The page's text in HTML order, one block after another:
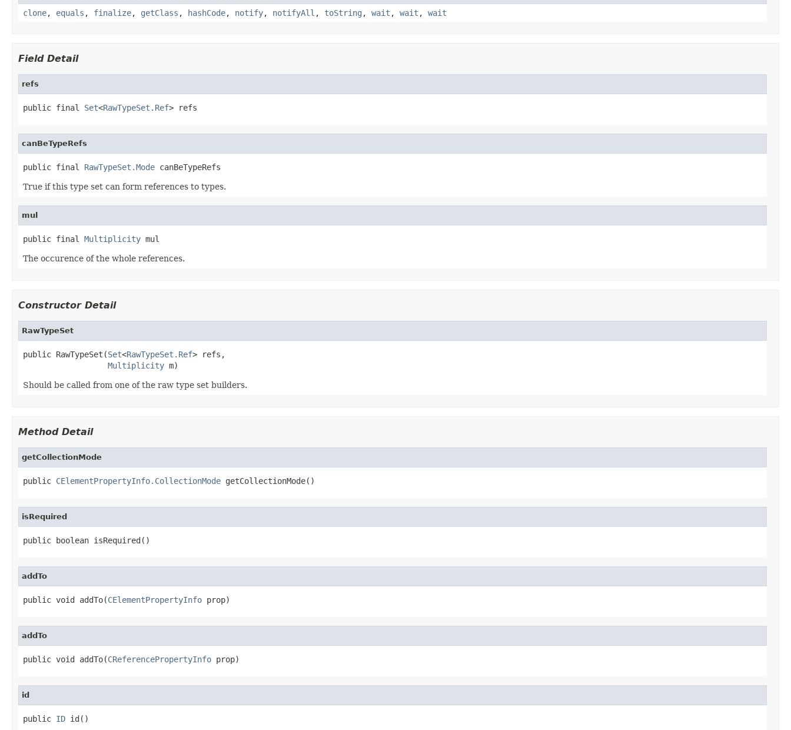
clone, equals , finalize, getClass , hashCode, notify, notifyAll , toString , wait , wait , wait
Field Detail
refs
public final Set<RawTypeSet.Ref> refs
canBeTypeRefs
public final RawTypeSet.Mode canBeTypeRefs
True if this type set can form references to types.
mul
public final Multiplicity mul
The occurence of the whole references.
Constructor Detail
RawTypeSet
public RawTypeSet(Set<RawTypeSet.Ref> refs,
Multiplicity m)
Should be called from one of the raw type set builders.
Method Detail
getCollectionMode
public CElementPropertyInfo.CollectionMode getCollectionMode()
isRequired
public boolean isRequired()
addTo
public void addTo(CElementPropertyInfo prop)
addTo
public void addTo(CReferencePropertyInfo prop)
id
public ID id()